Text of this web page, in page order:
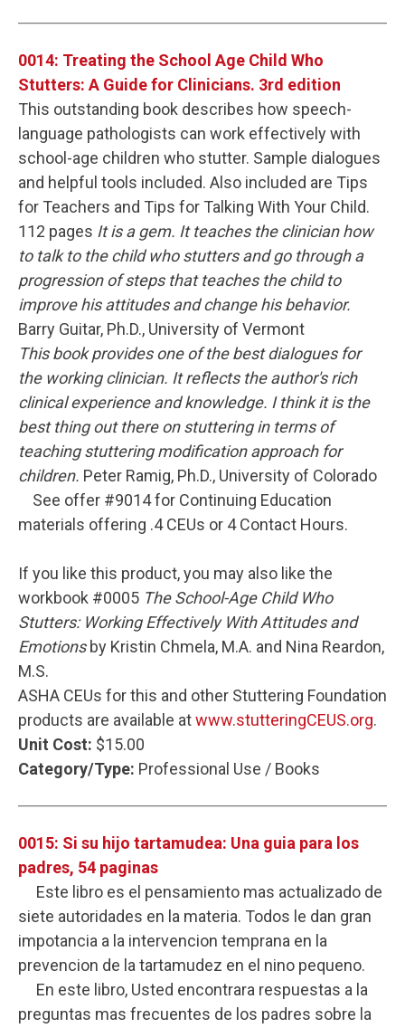
0014: Treating the School Age Child Who
Stutters: A Guide for Clinicians. 3rd edition
This outstanding book describes how speech-
language pathologists can work effectively with
school-age children who stutter. Sample dialogues
and helpful tools included. Also included are Tips
for Teachers and Tips for Talking With Your Child.
112 pages It is a gem. It teaches the clinician how
to talk to the child who stutters and go through a
progression of steps that teaches the child to
improve his attitudes and change his behavior.
Barry Guitar, Ph.D., University of Vermont
This book provides one of the best dialogues for
the working clinician. It reflects the author's rich
clinical experience and knowledge. I think it is the
best thing out there on stuttering in terms of
teaching stuttering modification approach for
children. Peter Ramig, Ph.D., University of Colorado
See offer #9014 for Continuing Education
materials offering .4 CEUs or 4 Contact Hours.
If you like this product, you may also like the
workbook #0005 The School-Age Child Who
Stutters: Working Effectively With Attitudes and
Emotionsby Kristin Chmela, M.A. and Nina Reardon,
M.S.
ASHA CEUs for this and other Stuttering Foundation
products are available atwww.stutteringCEUS.org.
Unit Cost: $15.00
Category/Type: Professional Use / Books
0015: Si su hijo tartamudea: Una guia para los
padres, 54 paginas
Este libro es el pensamiento mas actualizado de
siete autoridades en la materia. Todos le dan gran
impotancia a la intervencion temprana en la
prevencion de la tartamudez en el nino pequeno.
En este libro, Usted encontrara respuestas a la
preguntas mas frecuentes de los padres sobre la